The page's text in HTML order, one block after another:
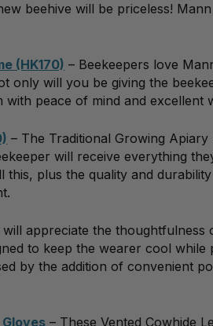
beehive will be priceless!
(HK170) – Beekeepers love
only will you be giving the
with peace of mind and excellent
– The Traditional Growing
will receive everything
plus the quality and durability
appreciate the thoughtfulness
to keep the wearer cool
by the addition of convenient
– These Vented Cowhide